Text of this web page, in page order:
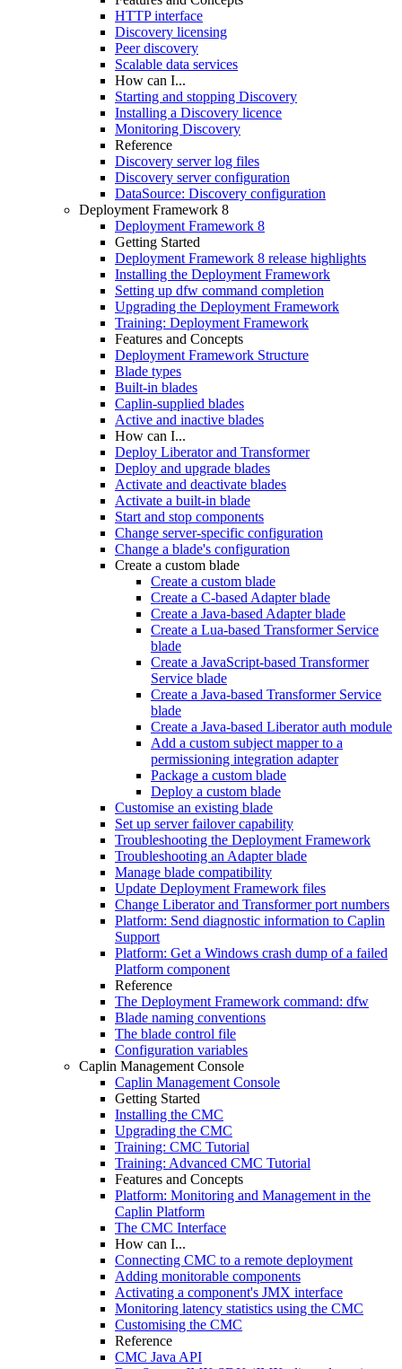
HTTP interface
Discovery licensing
Peer discovery
Scalable data services
How can I...
Starting and stopping Discovery
Installing a Discovery licence
Monitoring Discovery
Reference
Discovery server log files
Discovery server configuration
DataSource: Discovery configuration
Deployment Framework 8
Deployment Framework 8
Getting Started
Deployment Framework 8 release highlights
Installing the Deployment Framework
Setting up dfw command completion
Upgrading the Deployment Framework
Training: Deployment Framework
Features and Concepts
Deployment Framework Structure
Blade types
Built-in blades
Caplin-supplied blades
Active and inactive blades
How can I...
Deploy Liberator and Transformer
Deploy and upgrade blades
Activate and deactivate blades
Activate a built-in blade
Start and stop components
Change server-specific configuration
Change a blade's configuration
Create a custom blade
Create a custom blade
Create a C-based Adapter blade
Create a Java-based Adapter blade
Create a Lua-based Transformer Service
blade
Create a JavaScript-based Transformer
Service blade
Create a Java-based Transformer Service
blade
Create a Java-based Liberator auth module
Add a custom subject mapper to a
permissioning integration adapter
Package a custom blade
Deploy a custom blade
Customise an existing blade
Set up server failover capability
Troubleshooting the Deployment Framework
Troubleshooting an Adapter blade
Manage blade compatibility
Update Deployment Framework files
Change Liberator and Transformer port numbers
Platform: Send diagnostic information to Caplin
Support
Platform: Get a Windows crash dump of a failed
Platform component
Reference
The Deployment Framework command: dfw
Blade naming conventions
The blade control file
Configuration variables
Caplin Management Console
Caplin Management Console
Getting Started
Installing the CMC
Upgrading the CMC
Training: CMC Tutorial
Training: Advanced CMC Tutorial
Features and Concepts
Platform: Monitoring and Management in the
Caplin Platform
The CMC Interface
How can I...
Connecting CMC to a remote deployment
Adding monitorable components
Activating a component's JMX interface
Monitoring latency statistics using the CMC
Customising the CMC
Reference
CMC Java API